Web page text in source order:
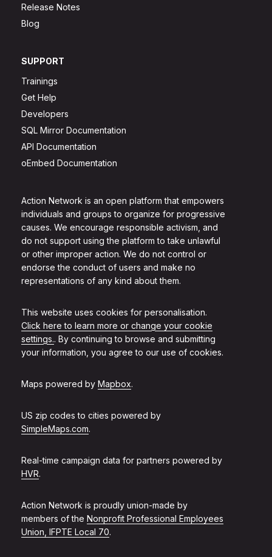
Action Network is an open platform that empowers
individuals and groups to organize for progressive
causes. We encourage responsible activism, and
do not support using the platform to take unlawful
or other improper action. We do not control or
endorse the conduct of users and make no
representations of any kind about them.
This website uses cookies for personalisation.
Click here to learn more or change your cookie
settings.. By continuing to browse and submitting
your information, you agree to our use of cookies.
Maps powered by Mapbox.
US zip codes to cities powered by
SimpleMaps.com.
Real-time campaign data for partners powered by
HVR.
Action Network is proudly union-made by
members of the Nonprofit Professional Employees
Union, IFPTE Local 70.
Release Notes
Blog
SUPPORT
Trainings
Get Help
Developers
SQL Mirror Documentation
API Documentation
oEmbed Documentation